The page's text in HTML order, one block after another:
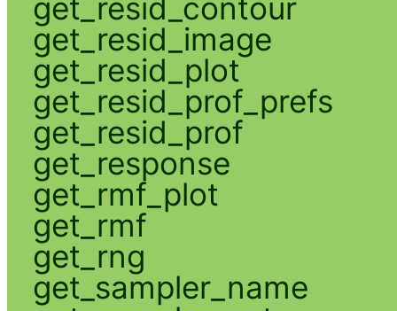
get_resid_contour
get_resid_image
get_resid_plot
get_resid_prof_prefs
get_resid_prof
get_response
get_rmf_plot
get_rmf
get_rng
get_sampler_name